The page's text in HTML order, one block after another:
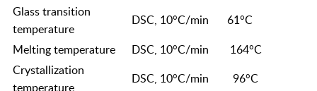
Glass transition
temperature
DSC, 10°C/min
61°C
Melting temperature
DSC, 10°C/min
164°C
Crystallization
temperature
DSC, 10°C/min
96°C